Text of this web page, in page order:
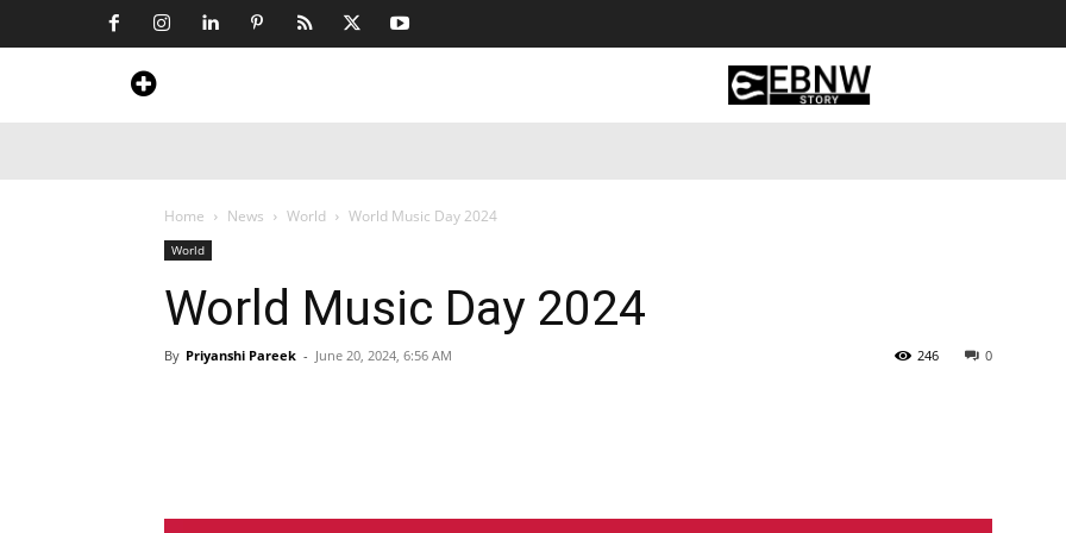
Home News World World Music Day 2024
World
World Music Day 2024
By Priyanshi Pareek - June 20, 2024, 6:56 AM 0
246